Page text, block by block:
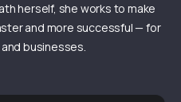
herself, she works to make
and more successful — for
businesses.